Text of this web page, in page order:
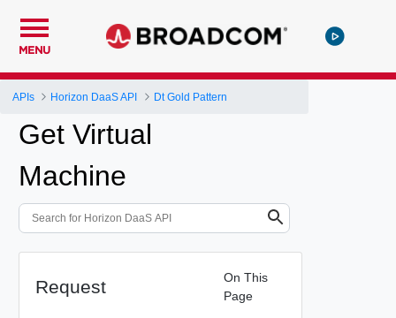
MENU
APIs Horizon DaaS API Dt Gold Pattern
Get Virtual
Machine
Request
On This
Page